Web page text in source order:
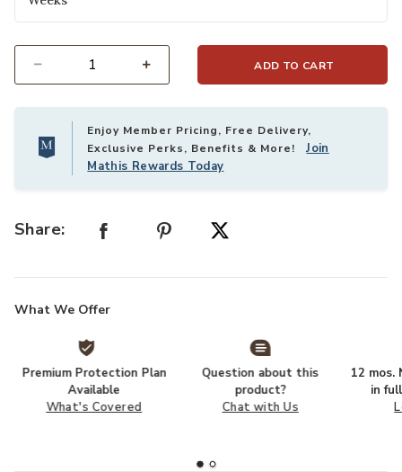
ADD TO CART
Enjoy Member Pricing, Free Delivery,
Exclusive Perks, Benefits & More!Join
Mathis Rewards Today
Share:
What We Offer
Premium Protection Plan
Available
What's Covered
Question about this
product?
Chat with Us
12 mos.
in